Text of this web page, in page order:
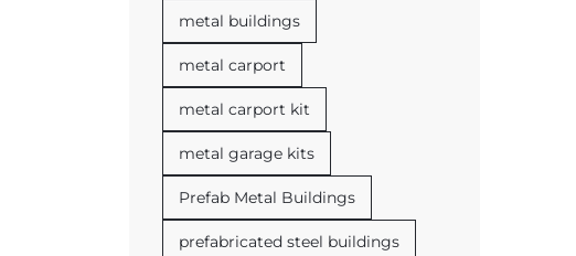
metal buildings
metal carport
metal carport kit
metal garage kits
Prefab Metal Buildings
prefabricated steel buildings